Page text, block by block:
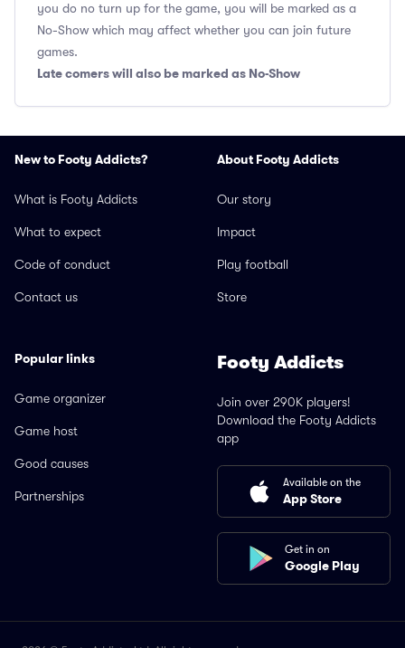
you do no turn up for the game, you will be marked as a
No-Show which may affect whether you can join future
games.
Late comers will also be marked as No-Show
New to Footy Addicts?
What is Footy Addicts
What to expect
Code of conduct
Contact us
About Footy Addicts
Our story
Impact
Play football
Store
Popular links
Game organizer
Game host
Good causes
Partnerships
Footy Addicts
Join over 290K players!
Download the Footy Addicts
app
Available on the
App Store
Get in on
Google Play